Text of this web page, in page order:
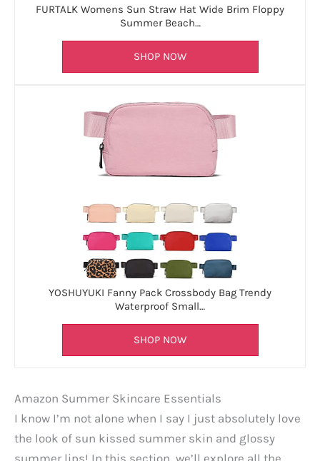
FURTALK Womens Sun Straw Hat Wide Brim Floppy
Summer Beach…
SHOP NOW
YOSHUYUKI Fanny Pack Crossbody Bag Trendy
Waterproof Small…
SHOP NOW
Amazon Summer Skincare Essentials
I know I’m not alone when I say I just absolutely love
the look of sun kissed summer skin and glossy
summer lips! In this section, we’ll explore all the